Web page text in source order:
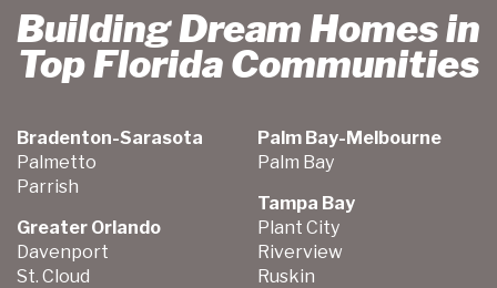
Building Dream Homes in
Top Florida Communities
Bradenton-Sarasota
Palmetto
Parrish
Greater Orlando
Davenport
St. Cloud
Palm Bay-Melbourne
Palm Bay
Tampa Bay
Plant City
Riverview
Ruskin